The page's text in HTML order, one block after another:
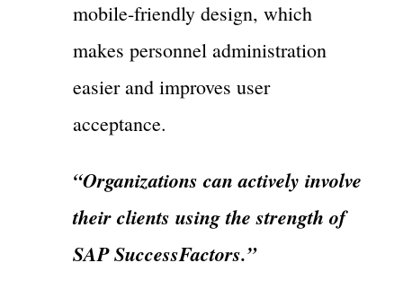
mobile-friendly design, which
makes personnel administration
easier and improves user
acceptance.
“Organizations can actively involve
their clients using the strength of
SAP SuccessFactors.”